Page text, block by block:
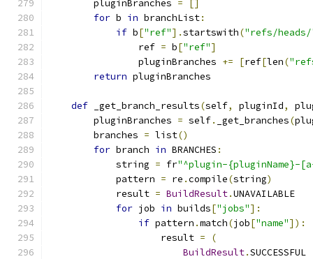
        pluginBranches
=
[]
for b in branchList:
if b["ref"].startswith("refs/
                ref
= b["ref"]
                pluginBranches
+= [ref[len(
return pluginBranches
def _get_branch_results(self, pluginId,
        pluginBranches
= self. _get_branches(
        branches
= list()
for branch in BRANCHES :
            string
= fr"^plugin-{pluginName}-
            pattern
= re .compile(string)
            result
= BuildResult.UNAVAILABLE
for job in builds["jobs"]:
if pattern .match(job["name"]):
                    result
=
(
BuildResult.SUCCESSFUL